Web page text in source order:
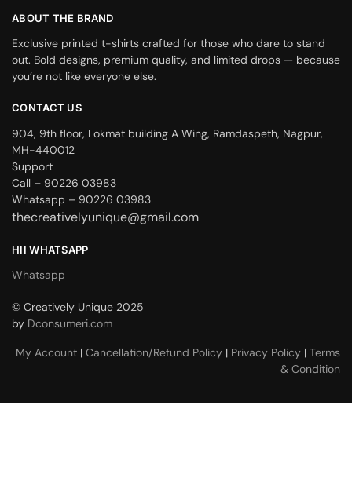
ABOUT THE BRAND
Exclusive printed t-shirts crafted for those who dare to stand
out. Bold designs, premium quality, and limited drops — because
you’re not like everyone else.
CONTACT US
904, 9th floor, Lokmat building A Wing, Ramdaspeth, Nagpur,
MH-440012
Support
Call – 90226 03983
Whatsapp – 90226 03983
thecreativelyunique@gmail.com
HII WHATSAPP
Whatsapp
© Creatively Unique 2025
by Dconsumeri.com
My Account | Cancellation/Refund Policy | Privacy Policy | Terms
& Condition